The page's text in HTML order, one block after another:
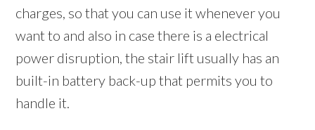
charges, so that you can use it whenever you
want to and also in case there is a electrical
power disruption, the stair lift usually has an
built-in battery back-up that permits you to
handle it.